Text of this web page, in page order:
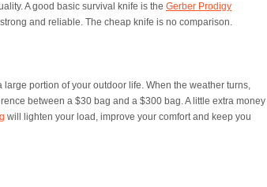
A good basic survival knife is the Gerber Prodigy
and reliable. The cheap knife is no comparison.
portion of your outdoor life. When the weather turns,
between a $30 bag and a $300 bag. A little extra money
will lighten your load, improve your comfort and keep you